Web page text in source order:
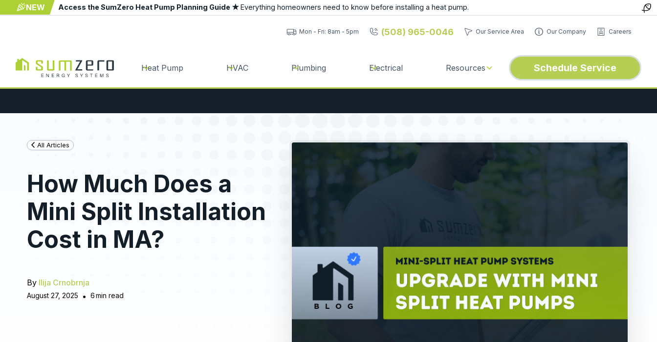
NEW Access the SumZero Heat Pump Planning Guide ★Everything homeowners need to know before installing a heat pump.
Mon - Fri: 8am - 5pm (508) 965-0046 Our Service Area Our Company Careers
Heat Pump HVAC Plumbing Electrical Resources Schedule Service
All Articles
How Much Does a
Mini Split Installation
Cost in MA?
By Ilija Crnobrnja
August 27, 2025 • 6min read